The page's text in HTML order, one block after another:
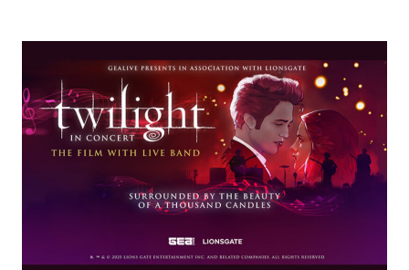
RESORT
COMING
TO
ABU
DHABI